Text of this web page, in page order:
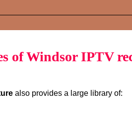
of Windsor IPTV
also provides a large library of: